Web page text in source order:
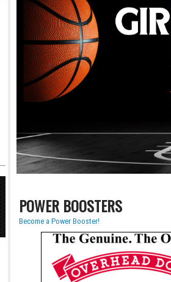
POWER BOOSTERS
Become a Power Booster!